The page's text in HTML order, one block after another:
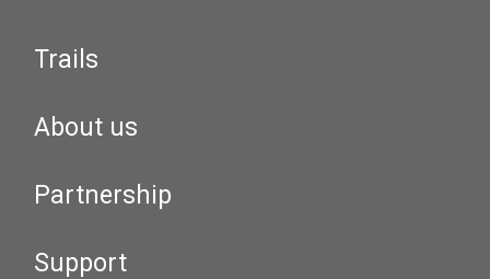
Trails
About us
Partnership
Support